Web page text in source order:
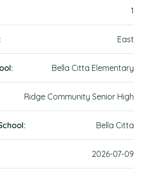
1
East
Bella Citta Elementary
Ridge Community Senior High
Bella Citta
2026-07-09